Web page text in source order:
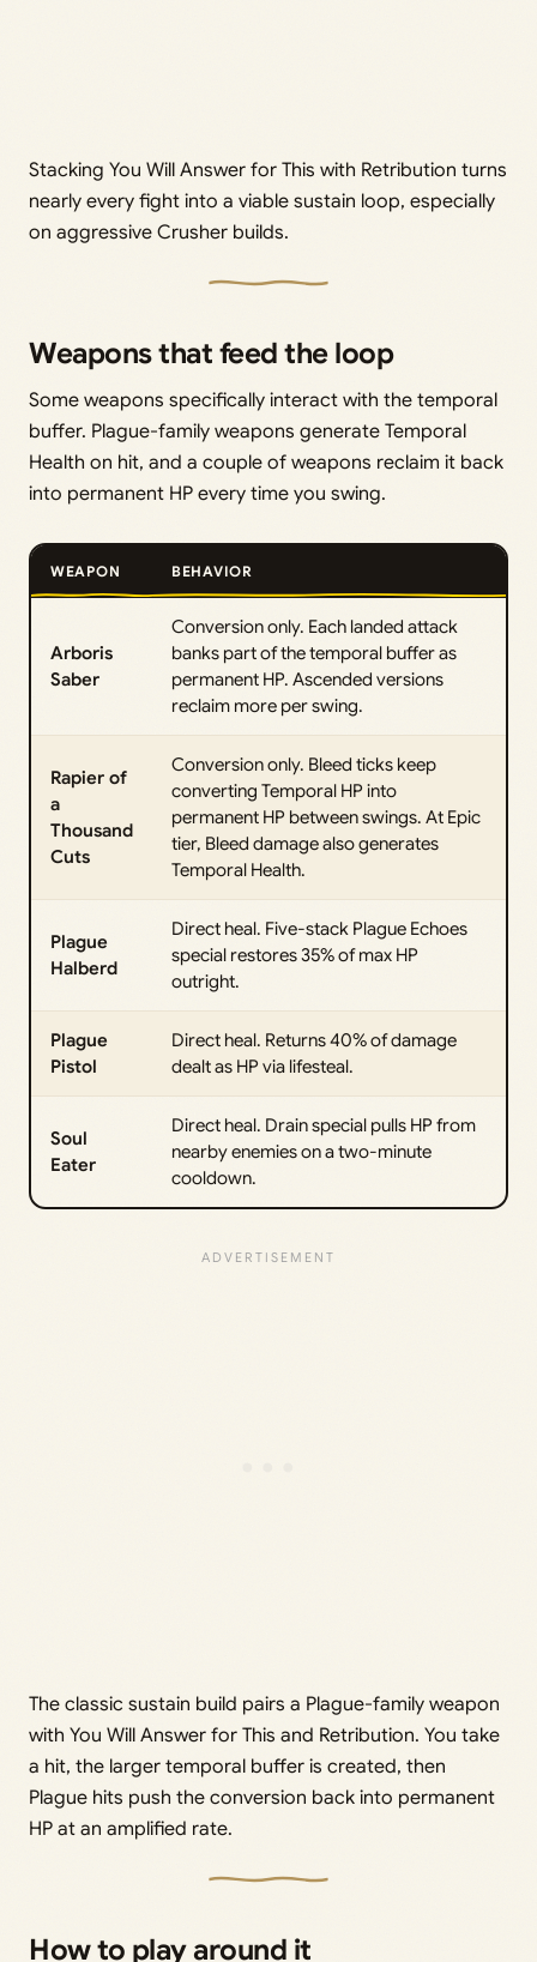
Stacking You Will Answer for This with Retribution turns
nearly every fight into a viable sustain loop, especially
on aggressive Crusher builds.
Weapons that feed the loop
Some weapons specifically interact with the temporal
buffer. Plague-family weapons generate Temporal
Health on hit, and a couple of weapons reclaim it back
into permanent HP every time you swing.
WEAPON BEHAVIOR
Arboris
Saber
Conversion only. Each landed attack
banks part of the temporal buffer as
permanent HP. Ascended versions
reclaim more per swing.
Rapier of
a
Thousand
Cuts
Conversion only. Bleed ticks keep
converting Temporal HP into
permanent HP between swings. At Epic
tier, Bleed damage also generates
Temporal Health.
Plague
Halberd
Direct heal. Five-stack Plague Echoes
special restores 35% of max HP
outright.
Plague
Pistol
Direct heal. Returns 40% of damage
dealt as HP via lifesteal.
Soul
Eater
Direct heal. Drain special pulls HP from
nearby enemies on a two-minute
cooldown.
The classic sustain build pairs a Plague-family weapon
with You Will Answer for This and Retribution. You take
a hit, the larger temporal buffer is created, then
Plague hits push the conversion back into permanent
HP at an amplified rate.
How to play around it